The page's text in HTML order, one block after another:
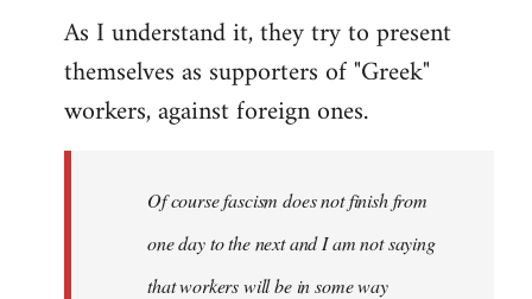
As I understand it, they try to present
themselves as supporters of "Greek"
workers, against foreign ones.
Of course fascism does not finish from
one day to the next and I am not saying
that workers will be in some way